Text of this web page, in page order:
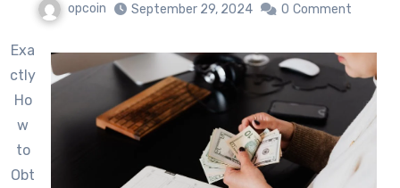
opcoin September 29, 2024 0 Comment
Exa
ctly
Ho
w
to
Obt